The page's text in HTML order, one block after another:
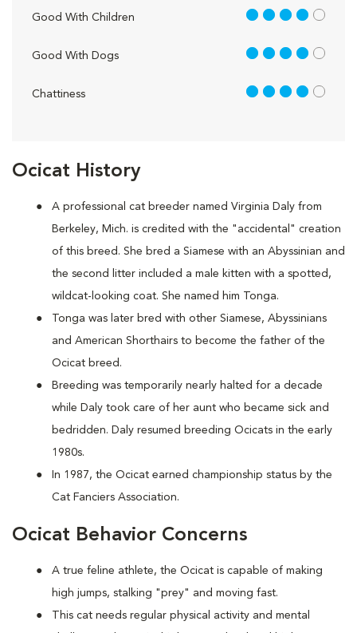
Ocicat History
A professional cat breeder named Virginia Daly from
Berkeley, Mich. is credited with the "accidental" creation
of this breed. She bred a Siamese with an Abyssinian and
the second litter included a male kitten with a spotted,
wildcat-looking coat. She named him Tonga.
Tonga was later bred with other Siamese, Abyssinians
and American Shorthairs to become the father of the
Ocicat breed.
Breeding was temporarily nearly halted for a decade
while Daly took care of her aunt who became sick and
bedridden. Daly resumed breeding Ocicats in the early
1980s.
In 1987, the Ocicat earned championship status by the
Cat Fanciers Association.
Ocicat Behavior Concerns
A true feline athlete, the Ocicat is capable of making
high jumps, stalking "prey" and moving fast.
This cat needs regular physical activity and mental
Good With Children 4 out of 5
Good With Dogs 4 out of 5
Chattiness 4 out of 5